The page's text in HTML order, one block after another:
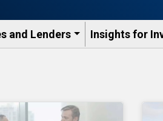
and Lenders​ Insights for